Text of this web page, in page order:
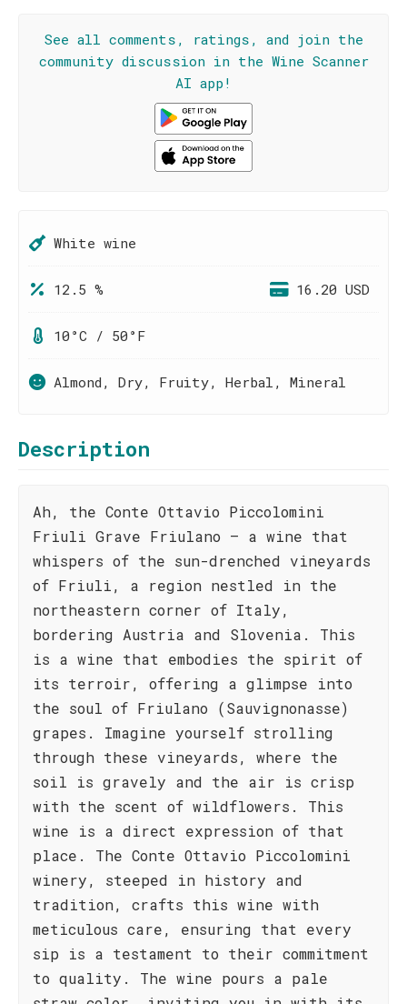
See all comments, ratings, and join the
community discussion in the Wine Scanner
AI app!
White wine
12.5 % 16.20 USD
10°C / 50°F
Almond, Dry, Fruity, Herbal, Mineral
Description
Ah, the Conte Ottavio Piccolomini
Friuli Grave Friulano – a wine that
whispers of the sun-drenched vineyards
of Friuli, a region nestled in the
northeastern corner of Italy,
bordering Austria and Slovenia. This
is a wine that embodies the spirit of
its terroir, offering a glimpse into
the soul of Friulano (Sauvignonasse)
grapes. Imagine yourself strolling
through these vineyards, where the
soil is gravely and the air is crisp
with the scent of wildflowers. This
wine is a direct expression of that
place. The Conte Ottavio Piccolomini
winery, steeped in history and
tradition, crafts this wine with
meticulous care, ensuring that every
sip is a testament to their commitment
to quality. The wine pours a pale